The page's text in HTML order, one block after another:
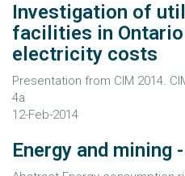
Investigation of
facilities in
electricity costs
Presentation from CIM 2014.
4a
12-Feb-2014
Energy and mining